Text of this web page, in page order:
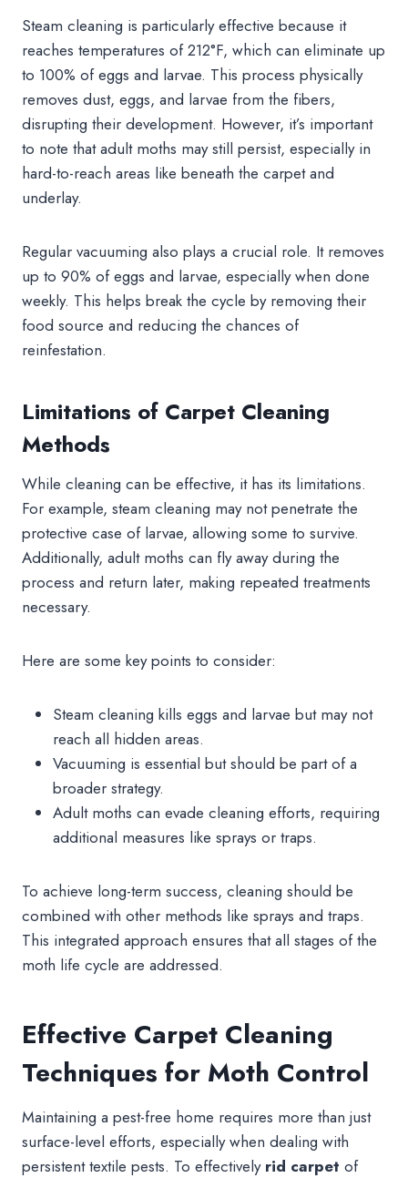
Steam cleaning is particularly effective because it
reaches temperatures of 212°F, which can eliminate up
to 100% of eggs and larvae. This process physically
removes dust, eggs, and larvae from the fibers,
disrupting their development. However, it’s important
to note that adult moths may still persist, especially in
hard-to-reach areas like beneath the carpet and
underlay.
Regular vacuuming also plays a crucial role. It removes
up to 90% of eggs and larvae, especially when done
weekly. This helps break the cycle by removing their
food source and reducing the chances of
reinfestation.
Limitations of Carpet Cleaning
Methods
While cleaning can be effective, it has its limitations.
For example, steam cleaning may not penetrate the
protective case of larvae, allowing some to survive.
Additionally, adult moths can fly away during the
process and return later, making repeated treatments
necessary.
Here are some key points to consider:
Steam cleaning kills eggs and larvae but may not
reach all hidden areas.
Vacuuming is essential but should be part of a
broader strategy.
Adult moths can evade cleaning efforts, requiring
additional measures like sprays or traps.
To achieve long-term success, cleaning should be
combined with other methods like sprays and traps.
This integrated approach ensures that all stages of the
moth life cycle are addressed.
Effective Carpet Cleaning
Techniques for Moth Control
Maintaining a pest-free home requires more than just
surface-level efforts, especially when dealing with
persistent textile pests. To effectively rid carpet of